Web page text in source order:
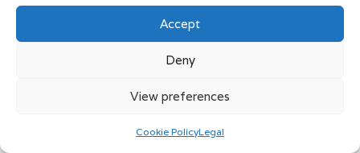
Accept
Deny
View preferences
Cookie PolicyLegal
decisions. In doing so, you play an essential role in fostering
a more secure financial environment.
Enhance Your Knowledge of
Debt Management for
Empowerment